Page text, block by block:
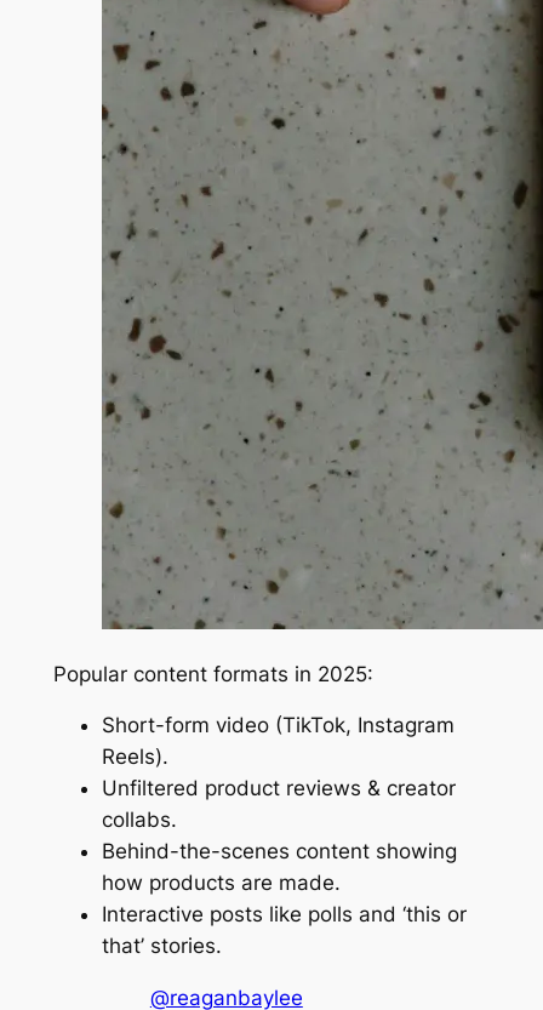
Popular content formats in 2025:
Short-form video (TikTok, Instagram
Reels).
Unfiltered product reviews & creator
collabs.
Behind-the-scenes content showing
how products are made.
Interactive posts like polls and ‘this or
that’ stories.
@reaganbaylee